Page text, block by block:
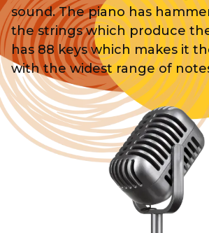
sound. The piano has
the strings which produce
has 88 keys which makes it
with the widest range of